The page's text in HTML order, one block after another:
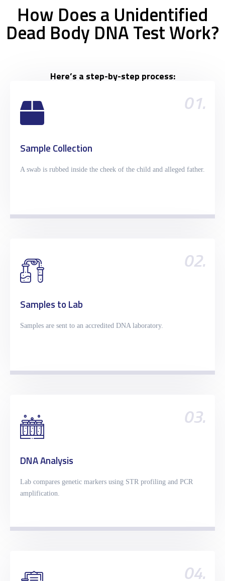
How Does a Unidentified
Dead Body DNA Test Work?
Here’s a step-by-step process:
01.
Sample Collection
A swab is rubbed inside the cheek of the child and alleged father.
02.
Samples to Lab
Samples are sent to an accredited DNA laboratory.
03.
DNA Analysis
Lab compares genetic markers using STR profiling and PCR
amplification.
04.